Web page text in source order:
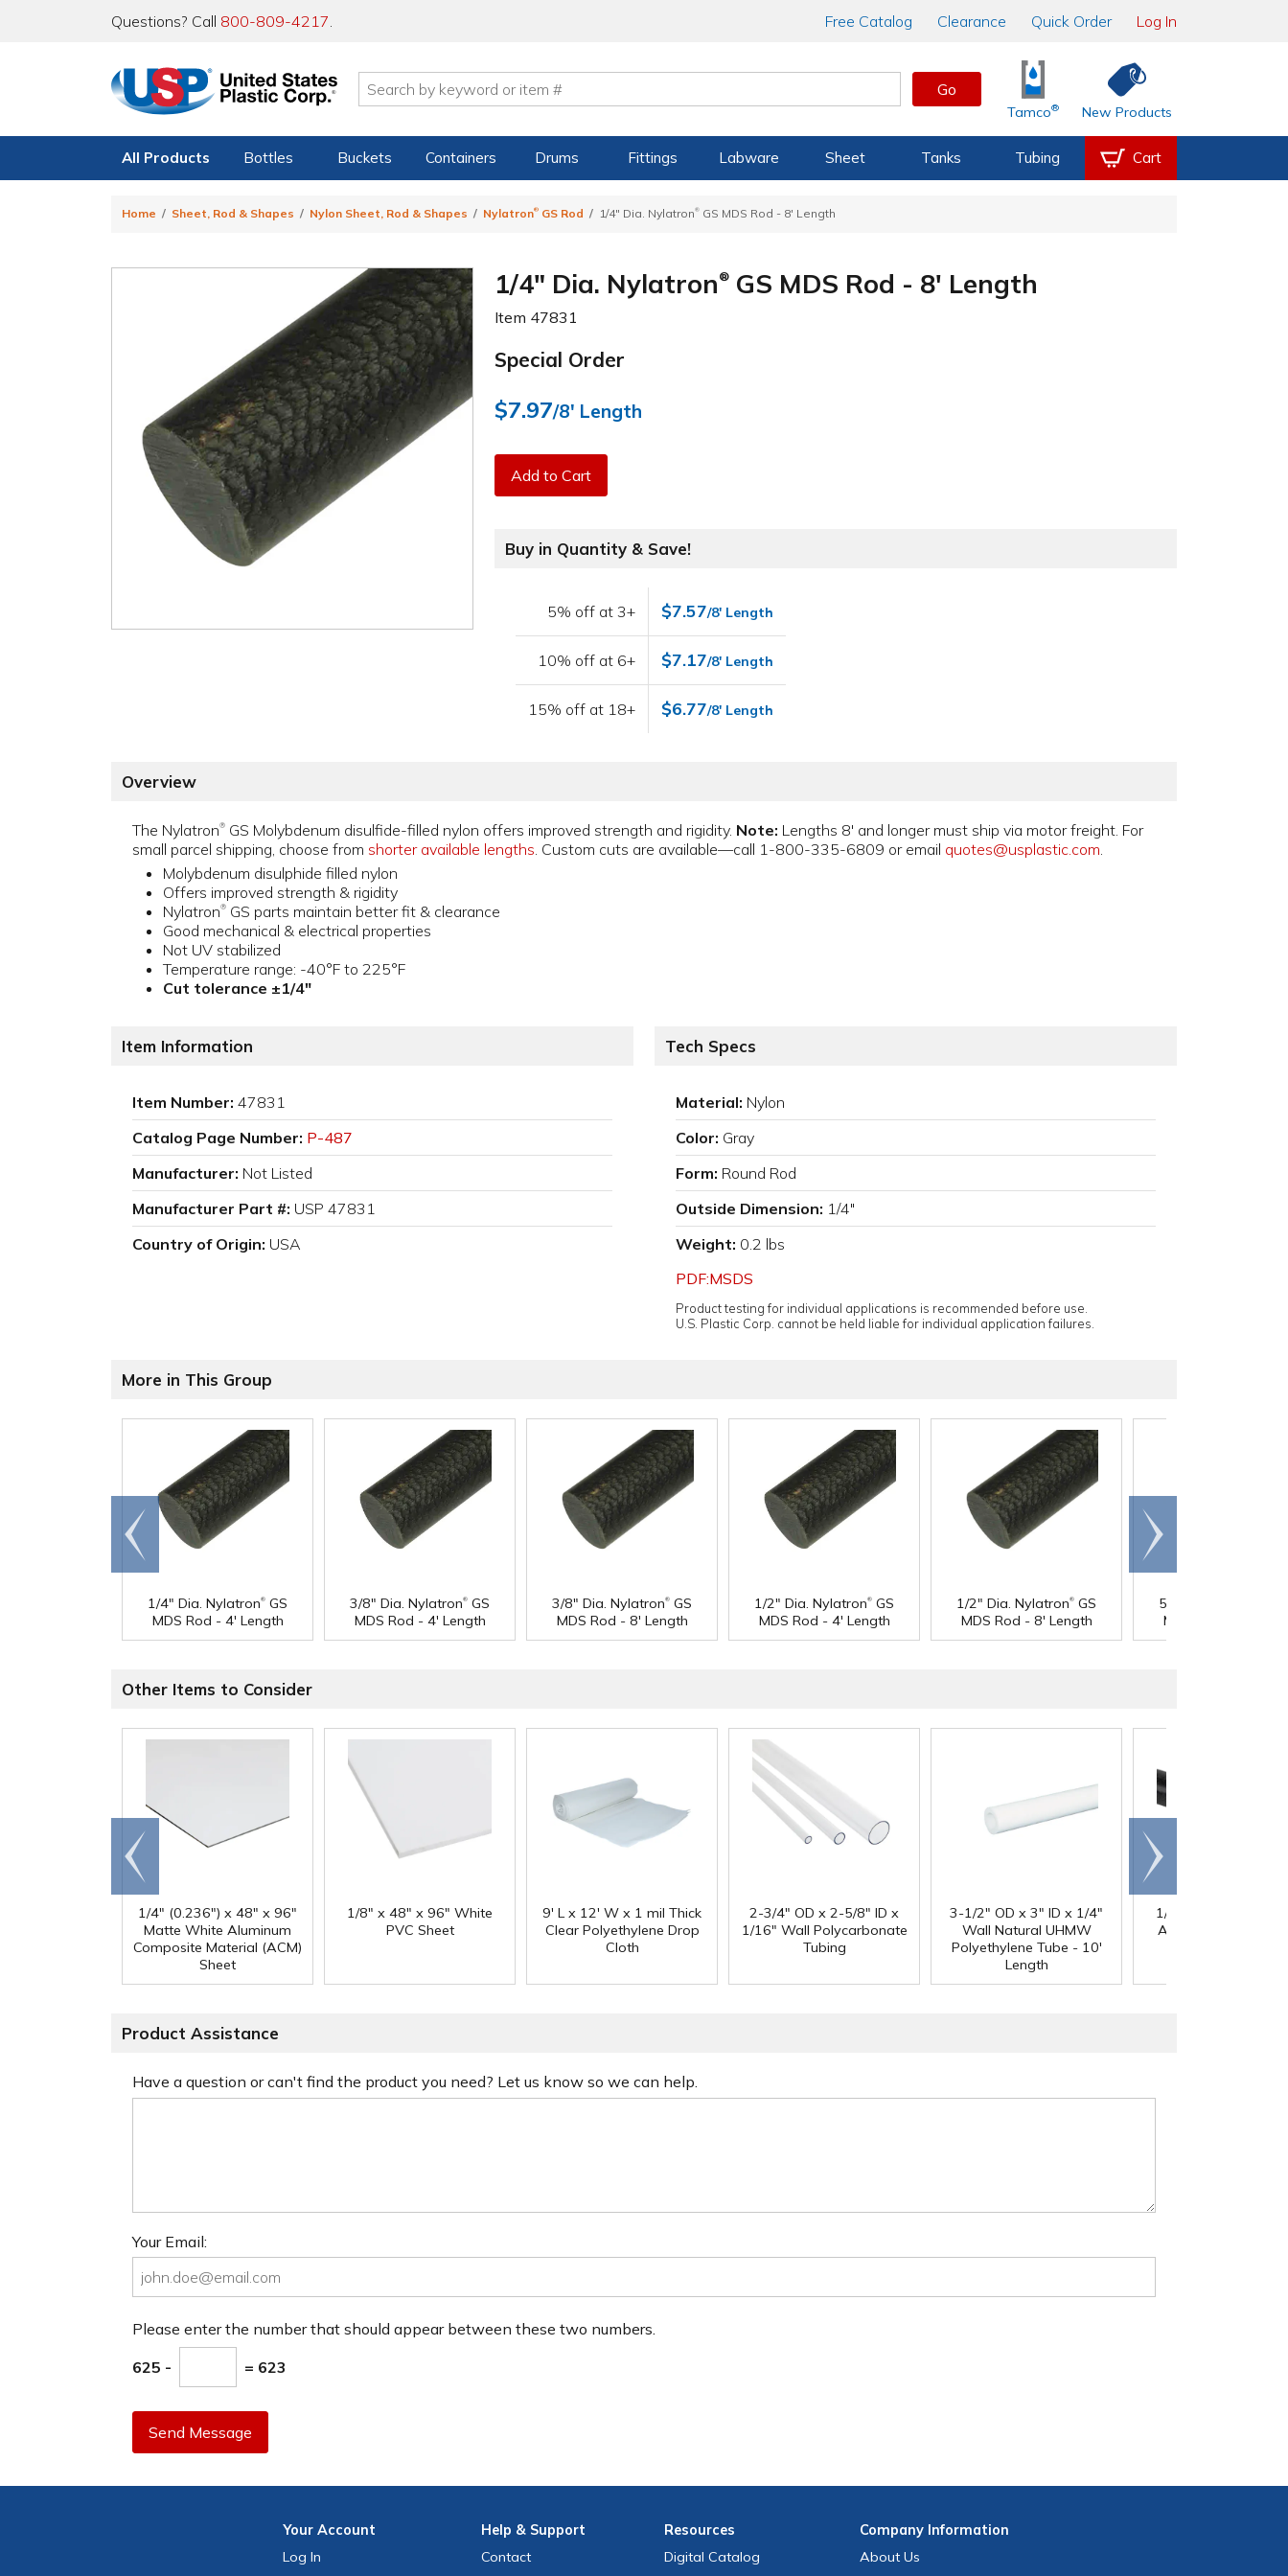
Questions? Call 800-809-4217. Free Catalog Clearance Quick Order Log In
Go
Tamco® New Products
All Products Bottles Buckets Containers Drums Fittings Labware Sheet Tanks Tubing Cart
Home Sheet, Rod & Shapes Nylon Sheet, Rod & Shapes Nylatron® GS Rod 1/4" Dia. Nylatron® GS MDS Rod - 8' Length
1/4" Dia. Nylatron ® GS MDS Rod - 8' Length
Item 47831
Special Order
$7.97/8' Length
Add to Cart
Buy in Quantity & Save!
5% off at 3+ $7.57/8' Length
10% off at 6+ $7.17/8' Length
15% off at 18+ $6.77/8' Length
Overview
The Nylatron® GS Molybdenum disulfide-filled nylon offers improved strength and rigidity. Note: Lengths 8' and longer must ship via motor freight. For
small parcel shipping, choose from shorter available lengths. Custom cuts are available—call 1-800-335-6809 or email quotes@usplastic.com.
Molybdenum disulphide filled nylon
Offers improved strength & rigidity
Nylatron® GS parts maintain better fit & clearance
Good mechanical & electrical properties
Not UV stabilized
Temperature range: -40°F to 225°F
Cut tolerance ±1/4"
Item Information
Item Number: 47831
Catalog Page Number: P-487
Manufacturer: Not Listed
Manufacturer Part #: USP 47831
Country of Origin: USA
Tech Specs
Material: Nylon
Color: Gray
Form: Round Rod
Outside Dimension: 1/4"
Weight: 0.2 lbs
PDF:MSDS
Product testing for individual applications is recommended before use.
U.S. Plastic Corp. cannot be held liable for individual application failures.
More in This Group
1/4" Dia. Nylatron® GS
MDS Rod - 4' Length
3/8" Dia. Nylatron® GS
MDS Rod - 4' Length
3/8" Dia. Nylatron® GS
MDS Rod - 8' Length
1/2" Dia. Nylatron® GS
MDS Rod - 4' Length
1/2" Dia. Nylatron® GS
MDS Rod - 8' Length
5/8" Dia. Nylatron
MDS Rod - 4'
Go to
end
Scroll
right
Other Items to Consider
1/4" (0.236") x 48" x 96"
Matte White Aluminum
Composite Material (ACM)
Sheet
1/8" x 48" x 96" White
PVC Sheet
9' L x 12' W x 1 mil Thick
Clear Polyethylene Drop
Cloth
2-3/4" OD x 2-5/8" ID x
1/16" Wall Polycarbonate
Tubing
3-1/2" OD x 3" ID x 1/4"
Wall Natural UHMW
Polyethylene Tube - 10'
Length
1/4" Black Acetron
Acetal Rod - 8'
Go to
end
Scroll
right
Product Assistance
Have a question or can't find the product you need? Let us know so we can help.
Your Email:
Please enter the number that should appear between these two numbers.
625 - = 623
Send Message
YourAccount
Log In
Help & Support
Contact
Resources
Digital Catalog
CompanyInformation
About Us